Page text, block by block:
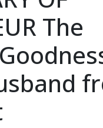
The